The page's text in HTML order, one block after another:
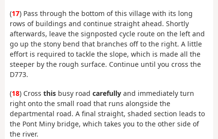
(17) Pass through the bottom of this village with its long
rows of buildings and continue straight ahead. Shortly
afterwards, leave the signposted cycle route on the left and
go up the stony bend that branches off to the right. A little
effort is required to tackle the slope, which is made all the
steeper by the rough surface. Continue until you cross the
D773.
(18) Cross this busy road carefully and immediately turn
right onto the small road that runs alongside the
departmental road. A final straight, shaded section leads to
the Pont Miny bridge, which takes you to the other side of
the river.